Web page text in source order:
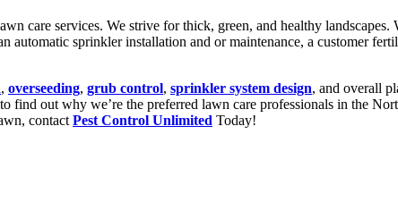
care services. We strive for thick, green, and healthy
automatic sprinkler installation and or maintenance, a customer
, overseeding, grub control, sprinkler system design, and overall
find out why we’re the preferred lawn care professionals in the
contact Pest Control Unlimited Today!